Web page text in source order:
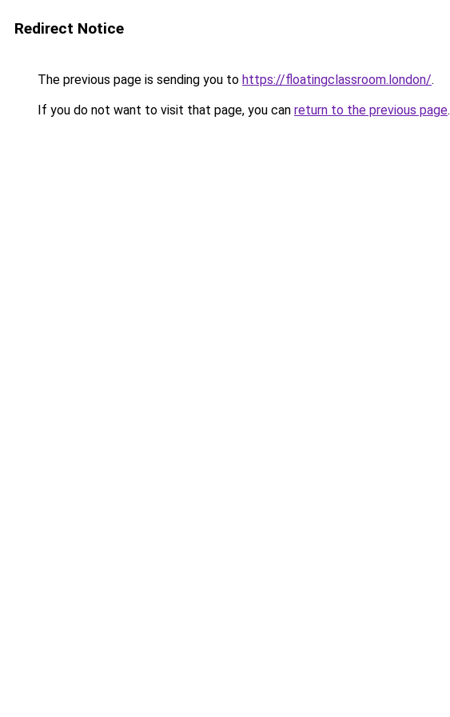
Redirect Notice
The previous page is sending you to https://floatingclassroom.london/.
If you do not want to visit that page, you can return to the previous page.